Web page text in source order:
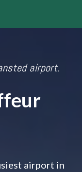
airport.
airport in